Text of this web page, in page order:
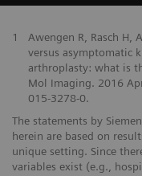
1
Awengen R, Rasch H,
versus asymptomatic
arthroplasty: what is
Mol Imaging. 2016
015-3278-0.
The statements by
herein are based on
unique setting. Since
variables exist (e.g.,